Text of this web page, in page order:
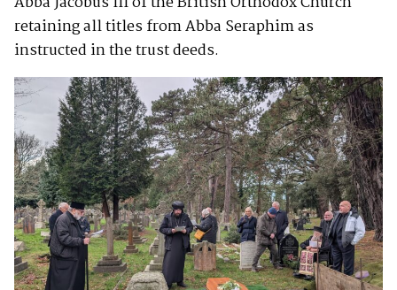
retaining all titles from Abba Seraphim as
instructed in the trust deeds.